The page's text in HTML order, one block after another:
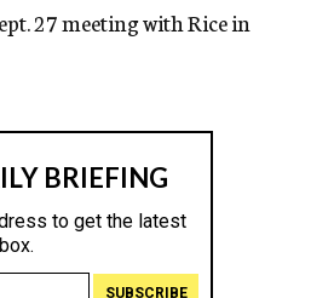
27 meeting with Rice in